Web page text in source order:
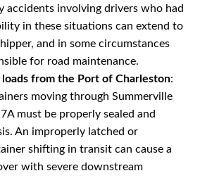
accidents involving drivers who had
in these situations can extend to
and in some circumstances
for road maintenance.
from the Port of Charleston:
moving through Summerville
must be properly sealed and
An improperly latched or
shifting in transit can cause a
with severe downstream